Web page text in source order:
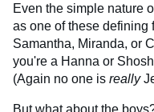
Even the simple nature
as one of these defining
Samantha, Miranda, or
you're a Hanna or
(Again no one is really
But what about the